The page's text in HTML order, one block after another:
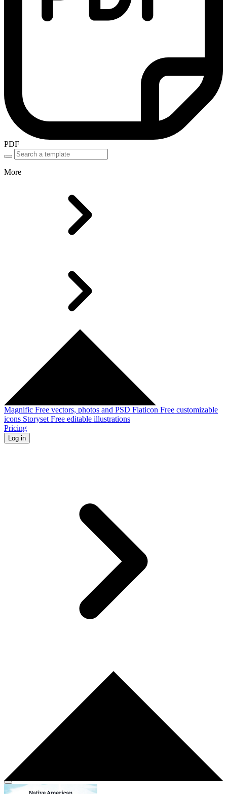
PDF
More
Magnific Free vectors, photos and PSD Flaticon Free customizable
icons Storyset Free editable illustrations
Pricing
Log in